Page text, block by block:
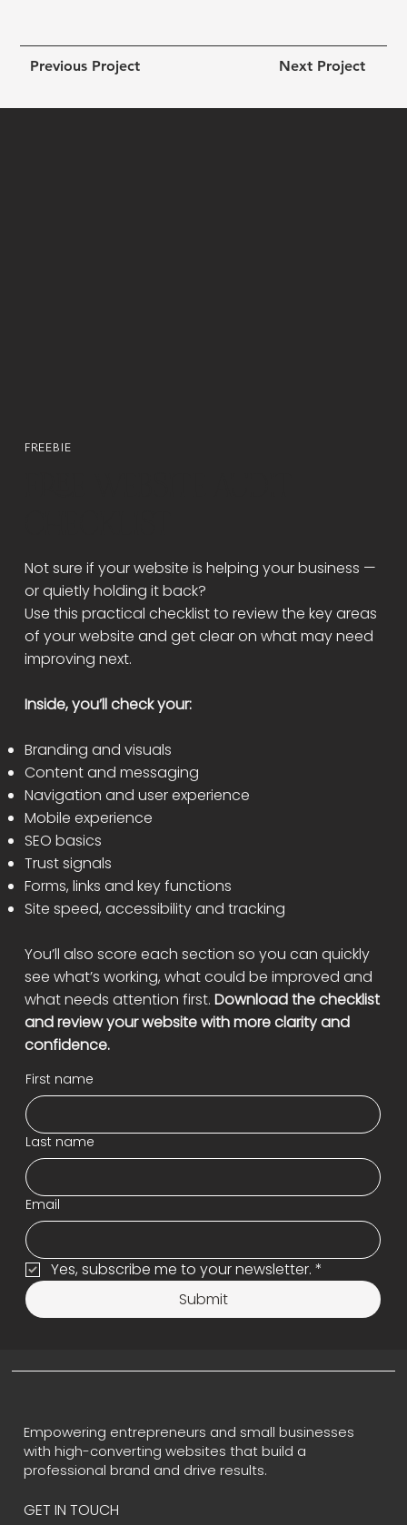
Previous Project Next Project
FREEBIE
Not sure if your website is helping your business —
or quietly holding it back?
Use this practical checklist to review the key areas
of your website and get clear on what may need
improving next.
Inside, you’ll check your:
Branding and visuals
Content and messaging
Navigation and user experience
Mobile experience
SEO basics
Trust signals
Forms, links and key functions
Site speed, accessibility and tracking
You’ll also score each section so you can quickly
see what’s working, what could be improved and
what needs attention first. Download the checklist
and review your website with more clarity and
confidence.
First name
Last name
Email
Yes, subscribe me to your newsletter. *
Submit
GET IN TOUCH
Empowering entrepreneurs and small businesses
with high-converting websites that build a
professional brand and drive results.